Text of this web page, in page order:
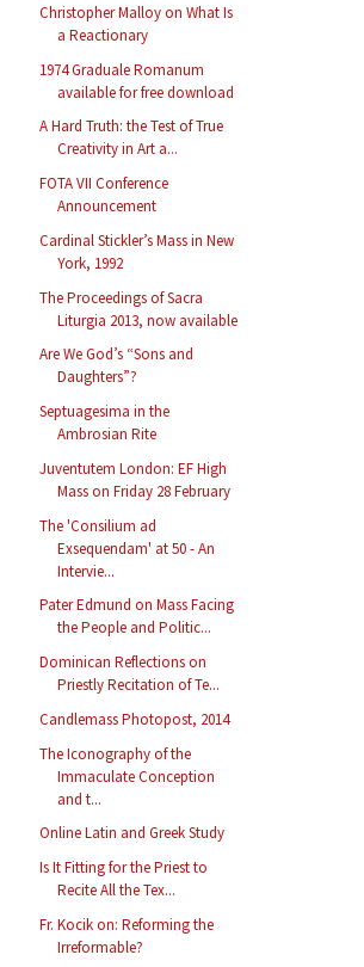
Christopher Malloy on What Is
a Reactionary
1974 Graduale Romanum
available for free download
A Hard Truth: the Test of True
Creativity in Art a...
FOTA VII Conference
Announcement
Cardinal Stickler’s Mass in New
York, 1992
The Proceedings of Sacra
Liturgia 2013, now available
Are We God’s “Sons and
Daughters”?
Septuagesima in the
Ambrosian Rite
Juventutem London: EF High
Mass on Friday 28 February
The 'Consilium ad
Exsequendam' at 50 - An
Intervie...
Pater Edmund on Mass Facing
the People and Politic...
Dominican Reflections on
Priestly Recitation of Te...
Candlemass Photopost, 2014
The Iconography of the
Immaculate Conception
and t...
Online Latin and Greek Study
Is It Fitting for the Priest to
Recite All the Tex...
Fr. Kocik on: Reforming the
Irreformable?